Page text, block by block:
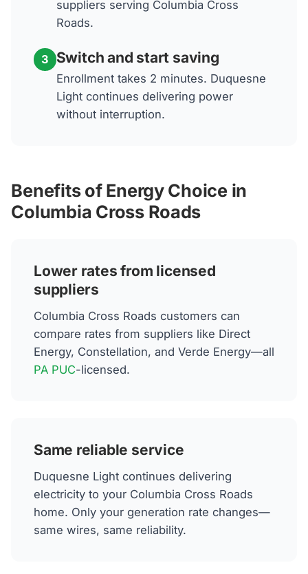
suppliers serving Columbia Cross
Roads.
3 Switch and start saving
Enrollment takes 2 minutes. Duquesne
Light continues delivering power
without interruption.
Benefits of Energy Choice in
Columbia Cross Roads
Lower rates from licensed
suppliers
Columbia Cross Roads customers can
compare rates from suppliers like Direct
Energy, Constellation, and Verde Energy—all
PA PUC-licensed.
Same reliable service
Duquesne Light continues delivering
electricity to your Columbia Cross Roads
home. Only your generation rate changes—
same wires, same reliability.